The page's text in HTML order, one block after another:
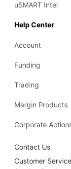
uSMART Intel
Help Center
Account
Funding
Trading
Margin Products
Corporate
Contact Us
Customer